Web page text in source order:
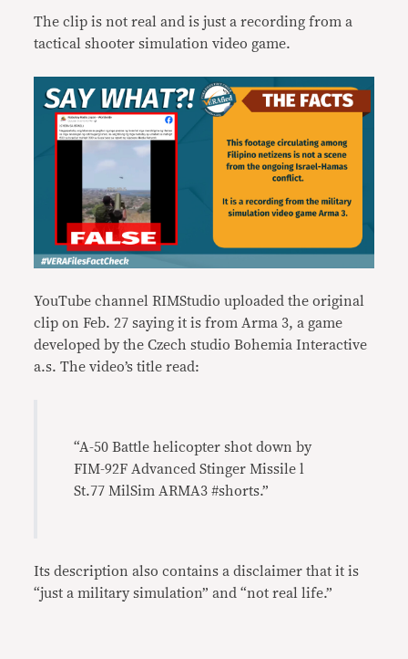
The clip is not real and is just a recording from a
tactical shooter simulation video game.
YouTube channel RIMStudio uploaded the original
clip on Feb. 27 saying it is from Arma 3, a game
developed by the Czech studio Bohemia Interactive
a.s. The video’s title read:
“A-50 Battle helicopter shot down by
FIM-92F Advanced Stinger Missile l
St.77 MilSim ARMA3 #shorts.”
Its description also contains a disclaimer that it is
“just a military simulation” and “not real life.”